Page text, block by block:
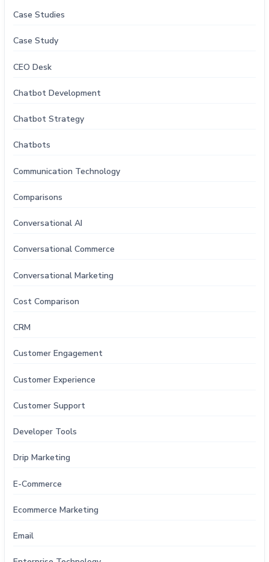
Case Studies
Case Study
CEO Desk
Chatbot Development
Chatbot Strategy
Chatbots
Communication Technology
Comparisons
Conversational AI
Conversational Commerce
Conversational Marketing
Cost Comparison
CRM
Customer Engagement
Customer Experience
Customer Support
Developer Tools
Drip Marketing
E-Commerce
Ecommerce Marketing
Email